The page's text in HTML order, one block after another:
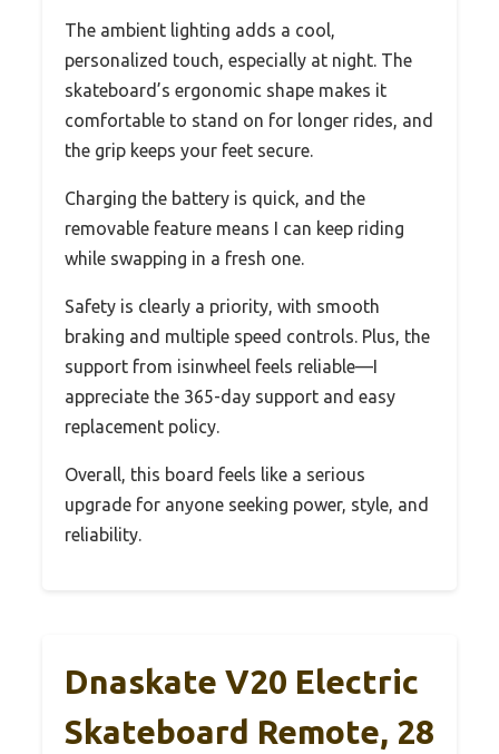
The ambient lighting adds a cool,
personalized touch, especially at night. The
skateboard’s ergonomic shape makes it
comfortable to stand on for longer rides, and
the grip keeps your feet secure.
Charging the battery is quick, and the
removable feature means I can keep riding
while swapping in a fresh one.
Safety is clearly a priority, with smooth
braking and multiple speed controls. Plus, the
support from isinwheel feels reliable—I
appreciate the 365-day support and easy
replacement policy.
Overall, this board feels like a serious
upgrade for anyone seeking power, style, and
reliability.
Dnaskate V20 Electric
Skateboard Remote, 28